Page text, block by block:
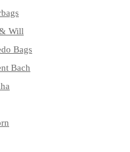
Will
Bags
Bach